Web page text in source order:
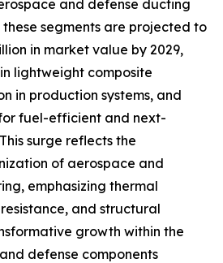
and defense ducting
segments are projected to
in market value by 2029,
lightweight composite
in production systems, and
fuel-efficient and next-
surge reflects the
of aerospace and
emphasizing thermal
and structural
growth within the
defense components